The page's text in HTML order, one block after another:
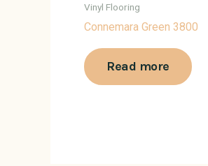
Vinyl Flooring
Connemara Green 3800
Read more